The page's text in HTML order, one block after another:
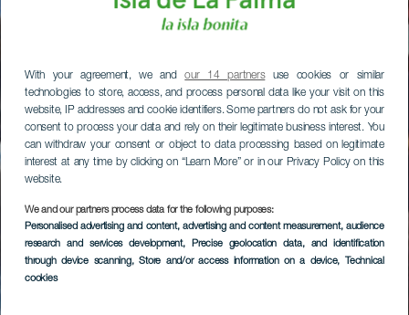
With your agreement, we andour 14 partnersuse cookies or similar
technologies to store, access, and process personal data like your visit on this
website, IP addresses and cookie identifiers. Some partners do not ask for your
consent to process your data and rely on their legitimate business interest. You
can withdraw your consent or object to data processing based on legitimate
interest at any time by clicking on “Learn More” or in our Privacy Policy on this
website.
We and our partners process data for the following purposes:
Personalised advertising and content, advertising and content measurement, audience
research and services development, Precise geolocation data, and identification
through device scanning, Store and/or access information on a device, Technical
cookies